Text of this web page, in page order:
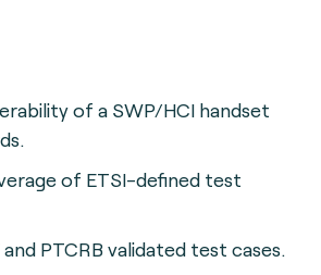
of a SWP/HCI handset
of ETSI-defined test
PTCRB validated test cases.